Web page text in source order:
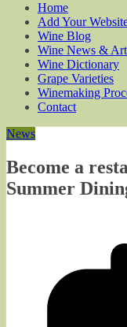
Home
Add Your
Wine Blog
Wine News &
Wine Dictionary
Grape Varieties
Winemaking
Contact
News
Become a
Summer